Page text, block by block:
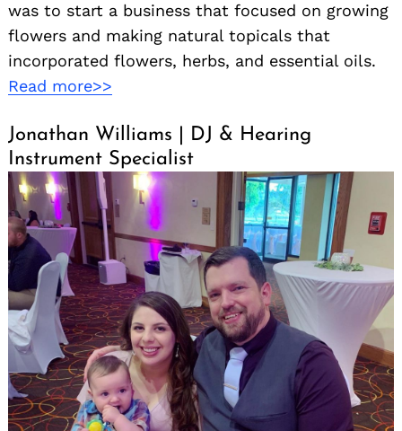
was to start a business that focused on growing
flowers and making natural topicals that
incorporated flowers, herbs, and essential oils.
Read more>>
Jonathan Williams | DJ & Hearing
Instrument Specialist